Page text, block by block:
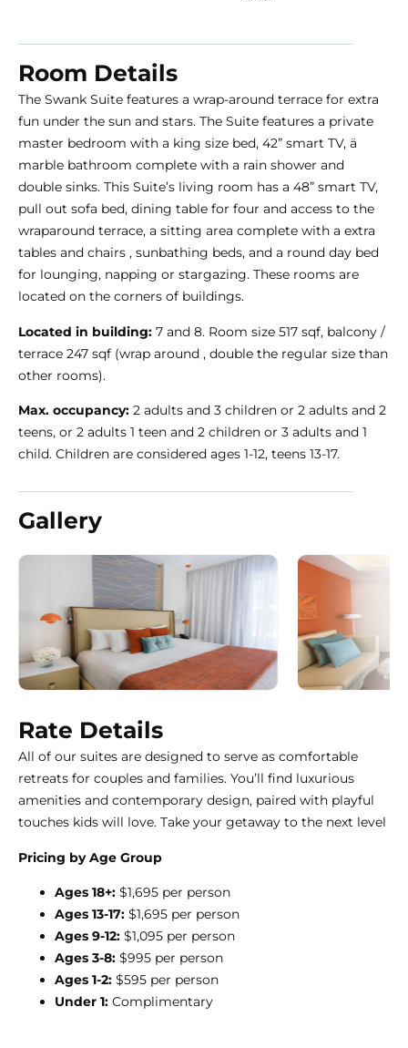
Room Details
The Swank Suite features a wrap-around terrace for extra
fun under the sun and stars. The Suite features a private
master bedroom with a king size bed, 42” smart TV, ̈a
marble bathroom complete with a rain shower and
double sinks. This Suite’s living room has a 48” smart TV,
pull out sofa bed, dining table for four and access to the
wraparound terrace, a sitting area complete with a extra
tables and chairs , sunbathing beds, and a round day bed
for lounging, napping or stargazing. These rooms are
located on the corners of buildings.
Located in building: 7 and 8. Room size 517 sqf, balcony /
terrace 247 sqf (wrap around , double the regular size than
other rooms).
Max. occupancy: 2 adults and 3 children or 2 adults and 2
teens, or 2 adults 1 teen and 2 children or 3 adults and 1
child. Children are considered ages 1-12, teens 13-17.
Gallery
Rate Details
All of our suites are designed to serve as comfortable
retreats for couples and families. You’ll find luxurious
amenities and contemporary design, paired with playful
touches kids will love. Take your getaway to the next level
Pricing by Age Group
Ages 18+: $1,695 per person
Ages 13-17: $1,695 per person
Ages 9-12: $1,095 per person
Ages 3-8: $995 per person
Ages 1-2: $595 per person
Under 1: Complimentary